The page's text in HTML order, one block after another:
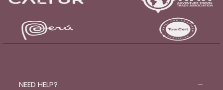
NEED HELP?